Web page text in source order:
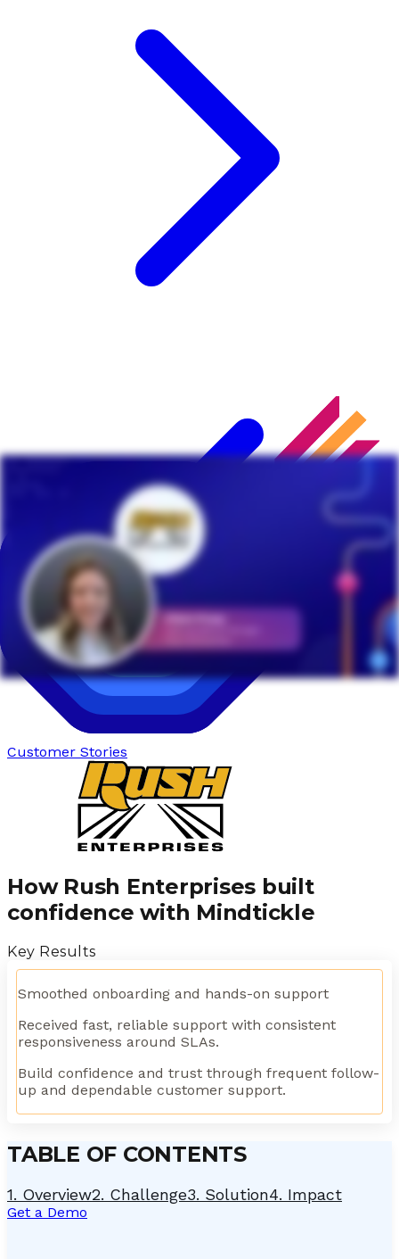
Customer Stories
How Rush Enterprises built
confidence with Mindtickle
Key Results
Smoothed onboarding and hands-on support
Received fast, reliable support with consistent
responsiveness around SLAs.
Build confidence and trust through frequent follow-
up and dependable customer support.
TABLE OF CONTENTS
1. Overview2. Challenge3. Solution4. Impact
Get a Demo